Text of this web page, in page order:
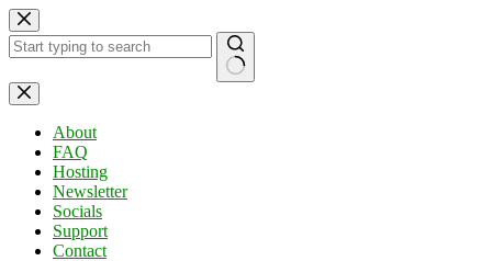
Skip
to
content
No
results
About
FAQ
Hosting
Newsletter
Socials
Support
Contact